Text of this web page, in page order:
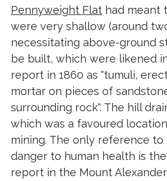
Pennyweight Flathad meant
were very shallow (around
necessitating above-ground
be built, which were likened
report in 1860 as "tumuli,
mortar on pieces of
surrounding rock". The hill
which was a favoured
mining. The only reference to
danger to human health is
report in the Mount Alexander